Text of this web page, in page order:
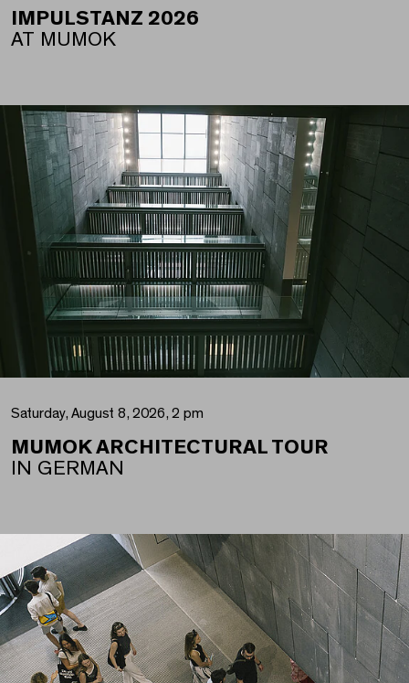
IMPULSTANZ 2026
AT MUMOK
Saturday, August 8, 2026, 2 pm
MUMOK ARCHITECTURAL TOUR
IN GERMAN